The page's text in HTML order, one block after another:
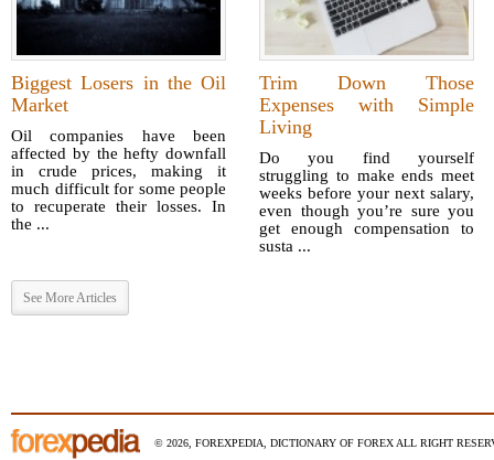
Biggest Losers in the Oil
Market
Oil companies have been
affected by the hefty downfall
in crude prices, making it
much difficult for some people
to recuperate their losses. In
the ...
Trim Down Those
Expenses with Simple
Living
Do you find yourself
struggling to make ends meet
weeks before your next salary,
even though you’re sure you
get enough compensation to
susta ...
See More Articles
© 2026, FOREXPEDIA, DICTIONARY OF FOREX ALL RIGHT